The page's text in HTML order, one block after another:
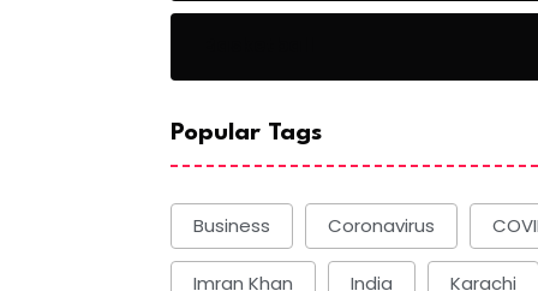
Popular Tags
Business Coronavirus
Imran Khan India Karachi